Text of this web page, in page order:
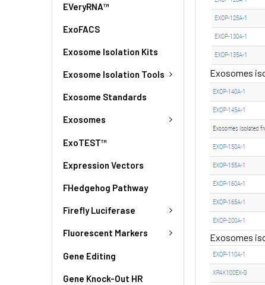
EVeryRNA™
ExoFACS
Exosome Isolation Kits
Exosome Isolation Tools
Exosome Standards
Exosomes
ExoTEST™
Expression Vectors
FHedgehog Pathway
Firefly Luciferase
Fluorescent Markers
Gene Editing
Gene Knock-Out HR
Exosomes
Exosomes